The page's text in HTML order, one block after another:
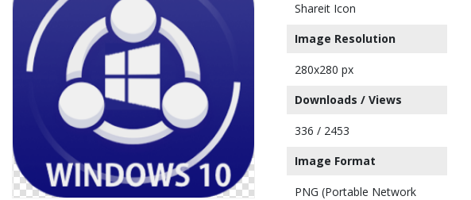
Shareit Icon
Image Resolution
280x280 px
Downloads / Views
336 / 2453
Image Format
PNG (Portable Network